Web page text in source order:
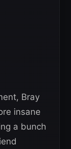
Bray
insane
a bunch